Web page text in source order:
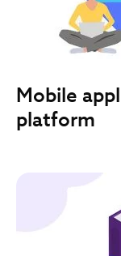
Mobile
platform